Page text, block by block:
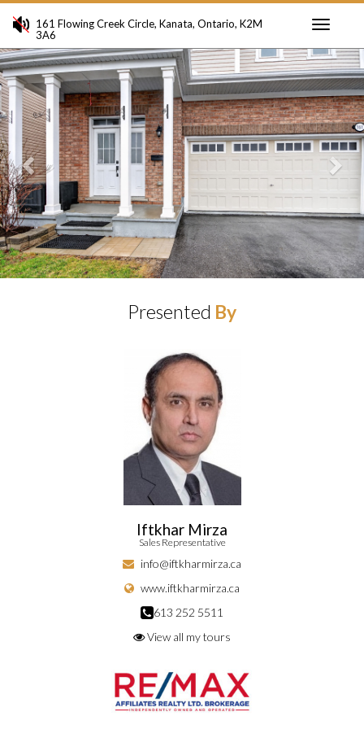
161 Flowing Creek Circle, Kanata, Ontario, K2M
3A6
Previous
Presented By
Iftkhar Mirza
Sales Representative
info@iftkharmirza.ca
www.iftkharmirza.ca
613 252 5511
View all my tours